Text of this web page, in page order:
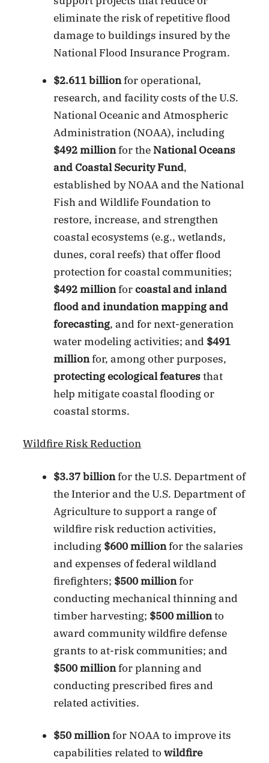
eliminate the risk of repetitive flood
damage to buildings insured by the
National Flood Insurance Program.
$2.611 billionfor operational,
research, and facility costs of the U.S.
National Oceanic and Atmospheric
Administration (NOAA), including
$492 millionfor theNational Oceans
and Coastal Security Fund,
established by NOAA and the National
Fish and Wildlife Foundation to
restore, increase, and strengthen
coastal ecosystems (e.g., wetlands,
dunes, coral reefs) that offer flood
protection for coastal communities;
$492 millionforcoastal and inland
flood and inundation mapping and
forecasting, and for next-generation
water modeling activities; and $491
millionfor, among other purposes,
protecting ecological featuresthat
help mitigate coastal flooding or
coastal storms.
Wildfire Risk Reduction
$3.37 billionfor the U.S. Department of
the Interior and the U.S. Department of
Agriculture to support a range of
wildfire risk reduction activities,
including $600 millionfor the salaries
and expenses of federal wildland
firefighters; $500 millionfor
conducting mechanical thinning and
timber harvesting; $500 millionto
award community wildfire defense
grants to at-risk communities; and
$500 millionfor planning and
conducting prescribed fires and
related activities.
$50 millionfor NOAA to improve its
capabilities related towildfire